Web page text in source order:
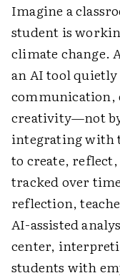
Imagine a
student is
climate change.
an AI tool
creativity—not
integrating with
to create,
tracked over
reflection,
AI-assisted
center,
students with